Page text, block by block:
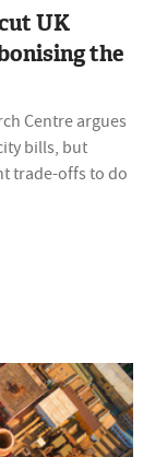
UK
the
Centre argues
bills, but
trade-offs to do